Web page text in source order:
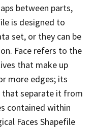
between parts,
is designed to
set, or they can be
Face refers to the
that make up
more edges; its
that separate it from
contained within
Faces Shapefile